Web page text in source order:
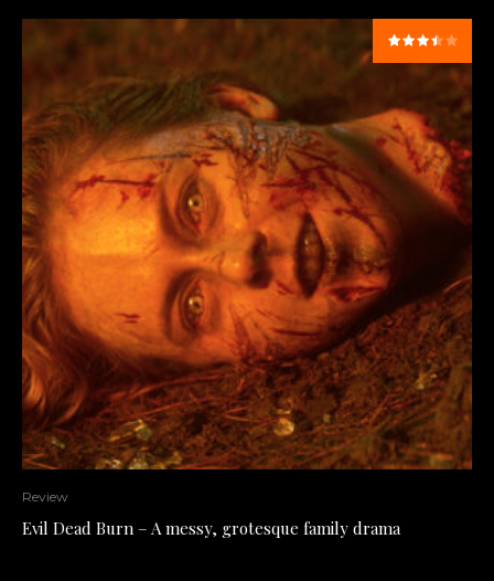
Review
Evil Dead Burn – A messy, grotesque family drama